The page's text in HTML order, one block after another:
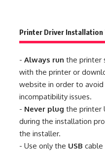
Printer Driver Installation
- Always run the printer
with the printer or
website in order to
incompatibility issues.
- Never plug the printer
during the installation
the installer.
- Use only the USB